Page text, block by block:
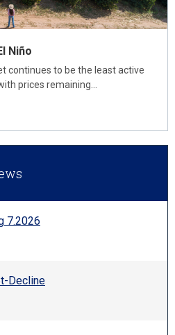
Niño
continues to be the least active
prices remaining…
7.2026
Decline